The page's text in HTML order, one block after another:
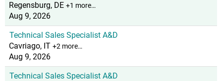
Regensburg, DE +1 more…
Aug 9, 2026
Technical Sales Specialist A&D
Cavriago, IT +2 more…
Aug 9, 2026
Technical Sales Specialist A&D